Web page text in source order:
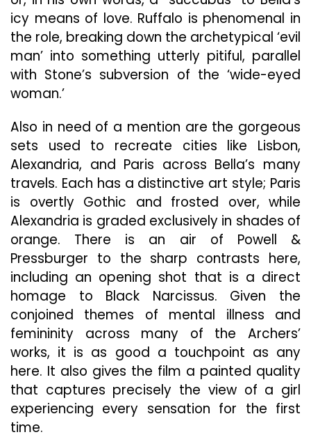
icy means of love. Ruffalo is phenomenal in
the role, breaking down the archetypical ‘evil
man’ into something utterly pitiful, parallel
with Stone’s subversion of the ‘wide-eyed
woman.’
Also in need of a mention are the gorgeous
sets used to recreate cities like Lisbon,
Alexandria, and Paris across Bella’s many
travels. Each has a distinctive art style; Paris
is overtly Gothic and frosted over, while
Alexandria is graded exclusively in shades of
orange. There is an air of Powell &
Pressburger to the sharp contrasts here,
including an opening shot that is a direct
homage to Black Narcissus. Given the
conjoined themes of mental illness and
femininity across many of the Archers’
works, it is as good a touchpoint as any
here. It also gives the film a painted quality
that captures precisely the view of a girl
experiencing every sensation for the first
time.